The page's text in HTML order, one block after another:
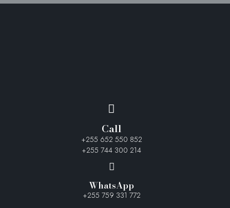
Call
+255 652 550 852
+255 744 300 214
WhatsApp
+255 759 331 772